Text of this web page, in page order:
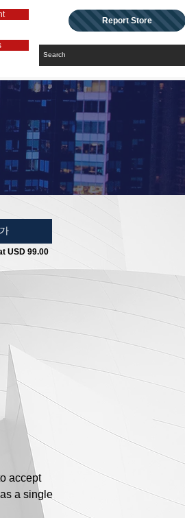
Report Store
USD 99.00
accept
a single